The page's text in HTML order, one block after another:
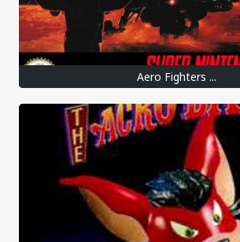
Aero Fighters ...